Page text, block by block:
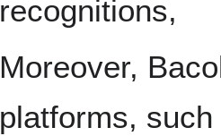
recognitions,
Moreover,
platforms,